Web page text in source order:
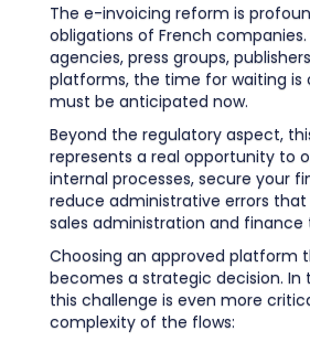
The e-invoicing reform is
obligations of French companies.
agencies, press groups,
platforms, the time for waiting is
must be anticipated now.
Beyond the regulatory aspect,
represents a real opportunity to
internal processes, secure your
reduce administrative errors
sales administration and finance
Choosing an approved platform
becomes a strategic decision. In
this challenge is even more
complexity of the flows: